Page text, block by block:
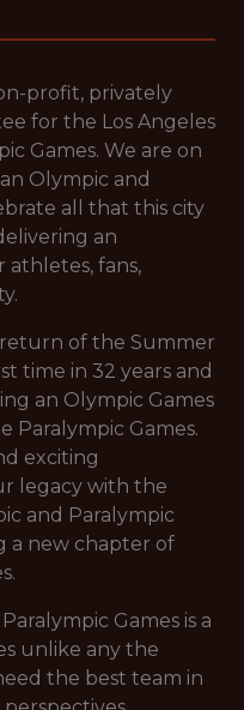
profit, privately
for the Los Angeles
Games. We are on
Olympic and
all that this city
an
fans,
of the Summer
time in 32 years and
an Olympic Games
Paralympic Games.
exciting
legacy with the
and Paralympic
a new chapter of
Games is a
unlike any the
the best team in